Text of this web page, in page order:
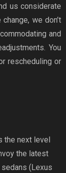
us considerate
we don’t
and
You
rescheduling or
the next level
the latest
(Lexus